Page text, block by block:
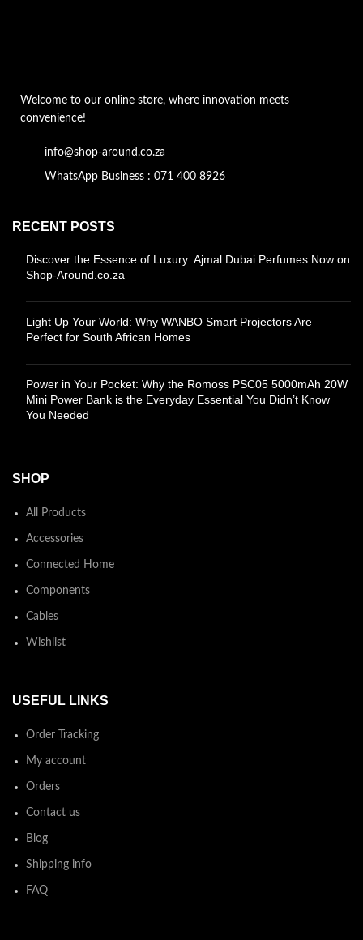
Welcome to our online store, where innovation meets
convenience!
info@shop-around.co.za
WhatsApp Business : 071 400 8926
RECENT POSTS
Discover the Essence of Luxury: Ajmal Dubai Perfumes Now on
Shop-Around.co.za
Light Up Your World: Why WANBO Smart Projectors Are
Perfect for South African Homes
Power in Your Pocket: Why the Romoss PSC05 5000mAh 20W
Mini Power Bank is the Everyday Essential You Didn’t Know
You Needed
SHOP
All Products
Accessories
Connected Home
Components
Cables
Wishlist
USEFUL LINKS
Order Tracking
My account
Orders
Contact us
Blog
Shipping info
FAQ